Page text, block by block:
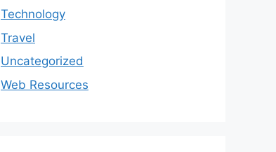
Technology
Travel
Uncategorized
Web Resources